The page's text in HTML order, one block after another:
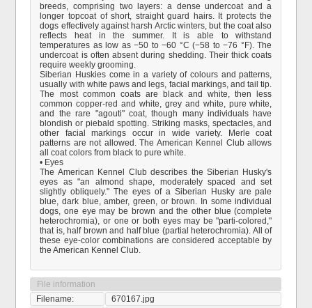
breeds, comprising two layers: a dense undercoat and a
longer topcoat of short, straight guard hairs. It protects the
dogs effectively against harsh Arctic winters, but the coat also
reflects heat in the summer. It is able to withstand
temperatures as low as −50 to −60 °C (−58 to −76 °F). The
undercoat is often absent during shedding. Their thick coats
require weekly grooming.
Siberian Huskies come in a variety of colours and patterns,
usually with white paws and legs, facial markings, and tail tip.
The most common coats are black and white, then less
common copper-red and white, grey and white, pure white,
and the rare "agouti" coat, though many individuals have
blondish or piebald spotting. Striking masks, spectacles, and
other facial markings occur in wide variety. Merle coat
patterns are not allowed. The American Kennel Club allows
all coat colors from black to pure white.
• Eyes
The American Kennel Club describes the Siberian Husky's
eyes as "an almond shape, moderately spaced and set
slightly obliquely." The eyes of a Siberian Husky are pale
blue, dark blue, amber, green, or brown. In some individual
dogs, one eye may be brown and the other blue (complete
heterochromia), or one or both eyes may be "parti-colored,"
that is, half brown and half blue (partial heterochromia). All of
these eye-color combinations are considered acceptable by
the American Kennel Club.
File information
Filename:
670167.jpg